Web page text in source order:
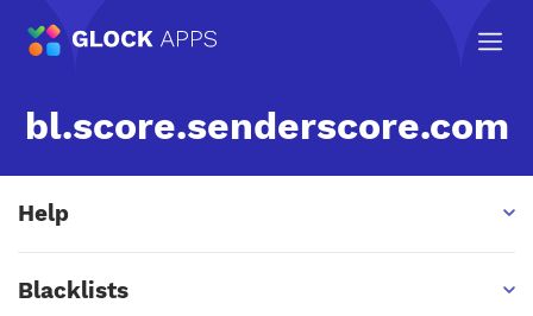
bl.score.senderscore.com
Help
Blacklists